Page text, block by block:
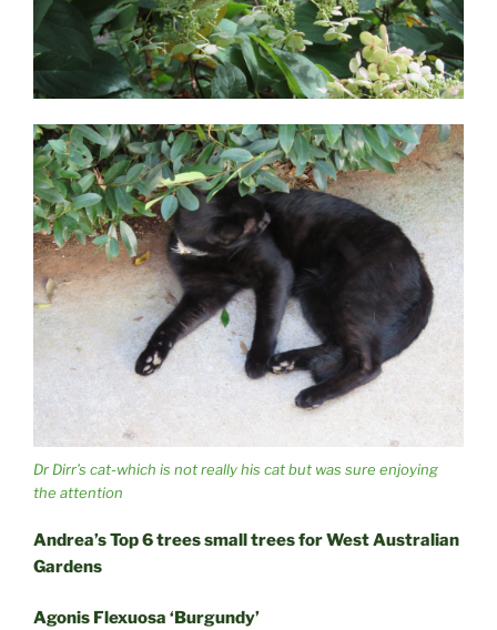
Dr Dirr’s cat-which is not really his cat but was sure enjoying
the attention
Andrea’s Top 6 trees small trees for West Australian
Gardens
Agonis Flexuosa ‘Burgundy’